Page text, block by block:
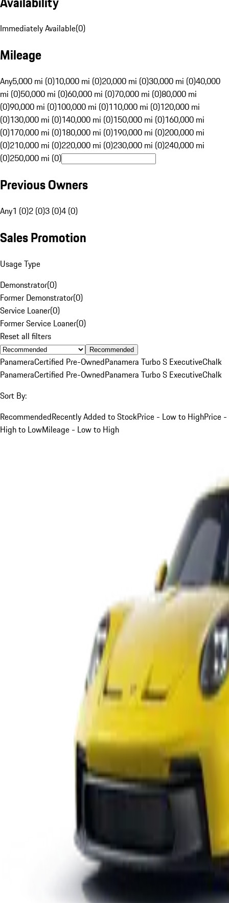
Immediately Available(0)
Mileage
Any5,000 mi (0)10,000 mi (0)20,000 mi (0)30,000 mi (0)40,000
mi (0)50,000 mi (0)60,000 mi (0)70,000 mi (0)80,000 mi
(0)90,000 mi (0)100,000 mi (0)110,000 mi (0)120,000 mi
(0)130,000 mi (0)140,000 mi (0)150,000 mi (0)160,000 mi
(0)170,000 mi (0)180,000 mi (0)190,000 mi (0)200,000 mi
(0)210,000 mi (0)220,000 mi (0)230,000 mi (0)240,000 mi
(0)250,000 mi (0)
Previous Owners
Any1 (0)2 (0)3 (0)4 (0)
Sales Promotion
Usage Type
Demonstrator(0)
Former Demonstrator(0)
Service Loaner(0)
Former Service Loaner(0)
Reset all filters
Recommended
PanameraCertified Pre-OwnedPanamera Turbo S ExecutiveChalk
PanameraCertified Pre-OwnedPanamera Turbo S ExecutiveChalk
Sort By:
RecommendedRecently Added to StockPrice - Low to HighPrice -
High to LowMileage - Low to High